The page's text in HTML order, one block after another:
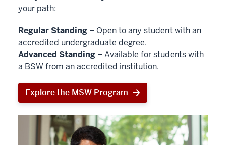
your path:
Regular Standing – Open to any student with an
accredited undergraduate degree.
Advanced Standing – Available for students with
a BSW from an accredited institution.
Explore the MSW Program